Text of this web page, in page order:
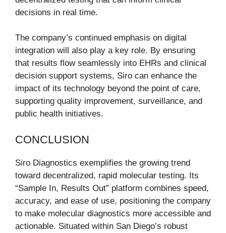
decisions in real time.
The company’s continued emphasis on digital
integration will also play a key role. By ensuring
that results flow seamlessly into EHRs and clinical
decision support systems, Siro can enhance the
impact of its technology beyond the point of care,
supporting quality improvement, surveillance, and
public health initiatives.
CONCLUSION
Siro Diagnostics exemplifies the growing trend
toward decentralized, rapid molecular testing. Its
“Sample In, Results Out” platform combines speed,
accuracy, and ease of use, positioning the company
to make molecular diagnostics more accessible and
actionable. Situated within San Diego’s robust